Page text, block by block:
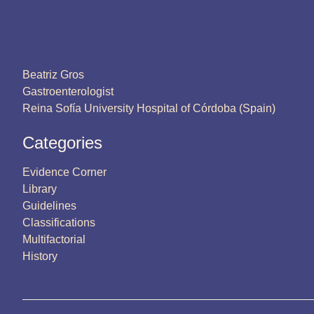
Beatriz Gros
Gastroenterologist
Reina Sofía University Hospital of Córdoba (Spain)
Categories
Evidence Corner
Library
Guidelines
Classifications
Multifactorial
History